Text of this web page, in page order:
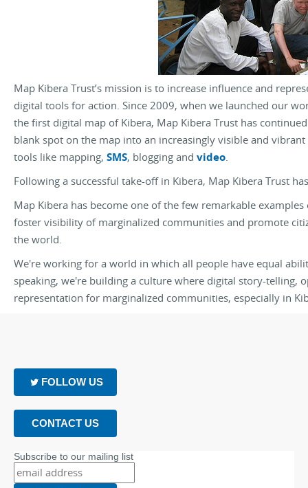
Map Kibera Trust’s mission is to increase influence and
digital tools for action. Since 2009, when we launched our
the first digital map of Kibera, Map Kibera Trust has
blank spot on the map into an increasingly visible and
tools like mapping, SMS, blogging and video.
Following a successful take-off in Kibera, Map Kibera Trust
Map Kibera has become one of the few remarkable
foster visibility of marginalized communities and promote
the world.
We're working for a world in which all people have equal
speaking, we're building a culture where digital story-telling,
representation for marginalized communities, especially in
FOLLOW US
CONTACT US
Subscribe to our mailing list